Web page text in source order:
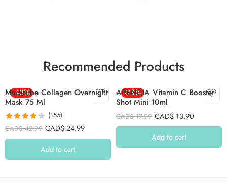
Recommended Products
-42%
Medicube Collagen Overnight
Mask 75 Ml
Rated 4.26
out of 5
(155)
CAD$42.99 CAD$24.99
Add to cart
-23%
ARENCIA Vitamin C Booster
Shot Mini 10ml
CAD$17.99 CAD$ 13.90
Add to cart